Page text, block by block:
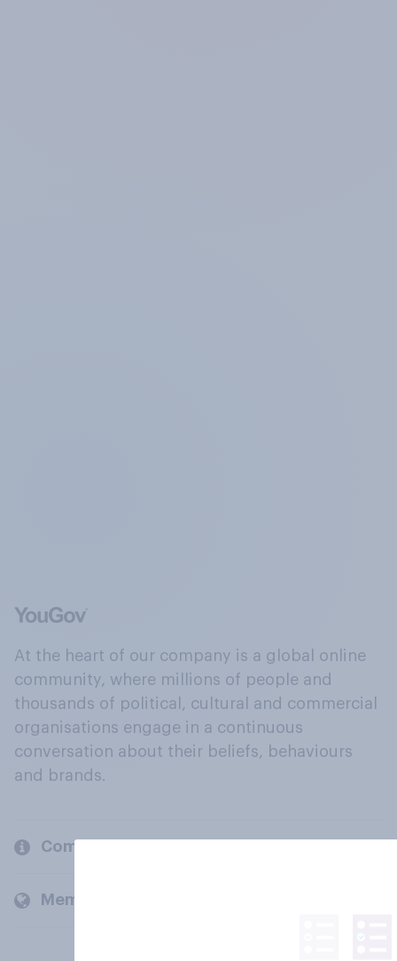
At the heart of our company is a global online
community, where millions of people and
thousands of political, cultural and commercial
organisations engage in a continuous
conversation about their beliefs, behaviours
and brands.
Company
Members and clients